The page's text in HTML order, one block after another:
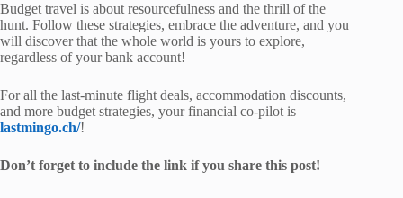
Budget travel is about resourcefulness and the thrill of the
hunt. Follow these strategies, embrace the adventure, and you
will discover that the whole world is yours to explore,
regardless of your bank account!
For all the last-minute flight deals, accommodation discounts,
and more budget strategies, your financial co-pilot is
lastmingo.ch/!
Don’t forget to include the link if you share this post!